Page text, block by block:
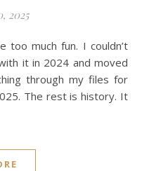
2025
it in 2024 and moved
through my files for
The rest is history. It